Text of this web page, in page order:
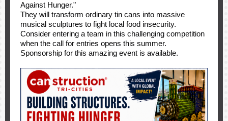
Against Hunger."
They will transform ordinary tin cans into massive
musical sculptures to fight local food insecurity.
Consider entering a team in this challenging competition
when the call for entries opens this summer.
Sponsorship for this amazing event is available.